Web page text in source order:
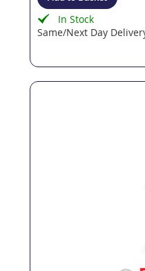
In Stock
Same/Next Day